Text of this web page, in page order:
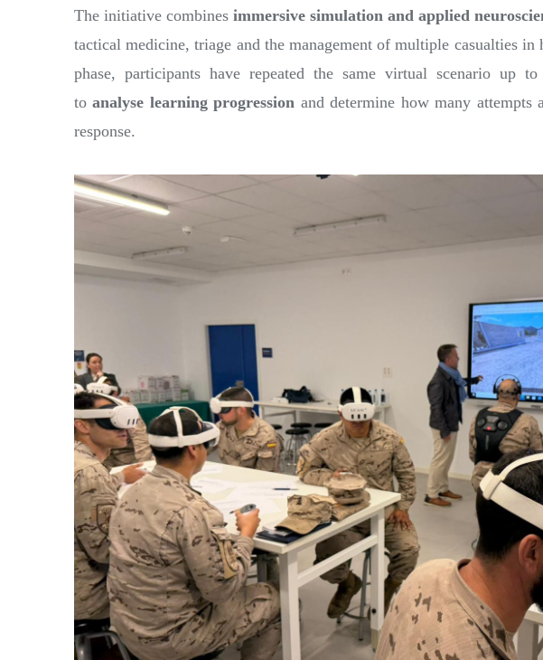
The initiative combinesimmersive simulation and applied
tactical medicine, triage and the management of multiple casualties in
phase, participants have repeated the same virtual scenario up
toanalyse learning progression and determine how many attempts
response.